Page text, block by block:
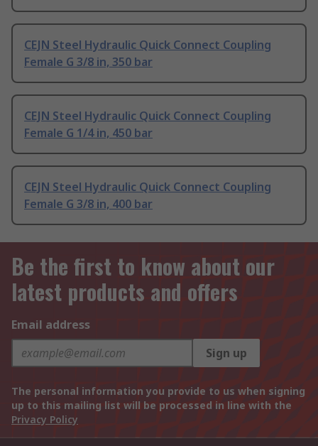
CEJN Steel Hydraulic Quick Connect Coupling
Female G 3/8 in, 350 bar
CEJN Steel Hydraulic Quick Connect Coupling
Female G 1/4 in, 450 bar
CEJN Steel Hydraulic Quick Connect Coupling
Female G 3/8 in, 400 bar
Be the first to know about our
latest products and offers
Email address
Sign up
The personal information you provide to us when signing
up to this mailing list will be processed in line with the
Privacy Policy